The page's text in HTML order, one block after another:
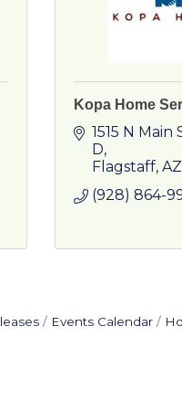
Kopa Home
1515 N Main
D
Flagstaff AZ
(928) 864-
Events Calendar